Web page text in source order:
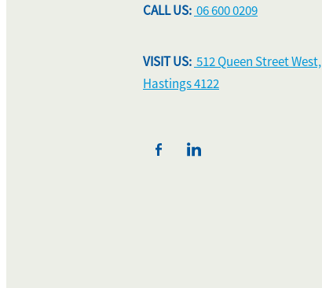
CALL US: 06 600 0209
VISIT US: 512 Queen Street West,
Hastings 4122